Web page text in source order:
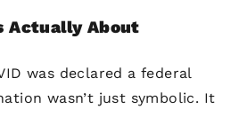
Actually About
was declared a federal
wasn’t just symbolic. It